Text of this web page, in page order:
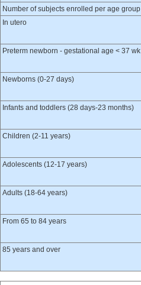
Number of subjects enrolled per age group
In utero
Preterm newborn - gestational age < 37 wk
Newborns (0-27 days)
Infants and toddlers (28 days-23 months)
Children (2-11 years)
Adolescents (12-17 years)
Adults (18-64 years)
From 65 to 84 years
85 years and over